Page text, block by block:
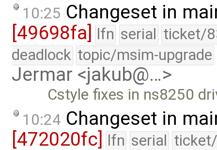
10:25 Changeset in
[49698fa] lfn serial ticket/
deadlock topic/msim-upgrade
Jermar <jakub@…>
Cstyle fixes in ns8250
10:24 Changeset in
[472020fc]
lfn serial